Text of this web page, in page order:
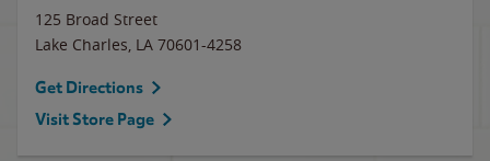
125 Broad Street
Lake Charles, LA 70601-4258
Get Directions
Visit Store Page